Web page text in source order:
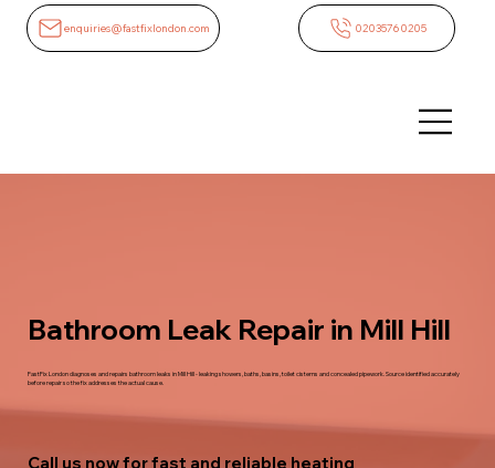
enquiries@fastfixlondon.com 02035760205
Bathroom Leak Repair in Mill Hill
FastFix London diagnoses and repairs bathroom leaks in Mill Hill - leaking showers, baths, basins, toilet cisterns and concealed pipework. Source identified accurately
before repair so the fix addresses the actual cause.
Call us now for fast and reliable heating